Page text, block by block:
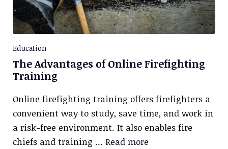
Education
The Advantages of Online Firefighting
Training
Online firefighting training offers firefighters a
convenient way to study, save time, and work in
a risk-free environment. It also enables fire
chiefs and training … Read more